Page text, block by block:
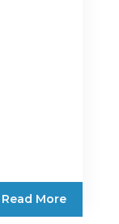
Read More